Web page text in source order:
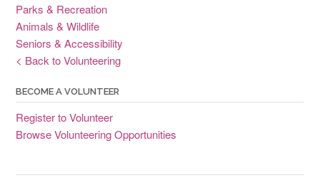
Parks & Recreation
Animals & Wildlife
Seniors & Accessibility
< Back to Volunteering
BECOME A VOLUNTEER
Register to Volunteer
Browse Volunteering Opportunities